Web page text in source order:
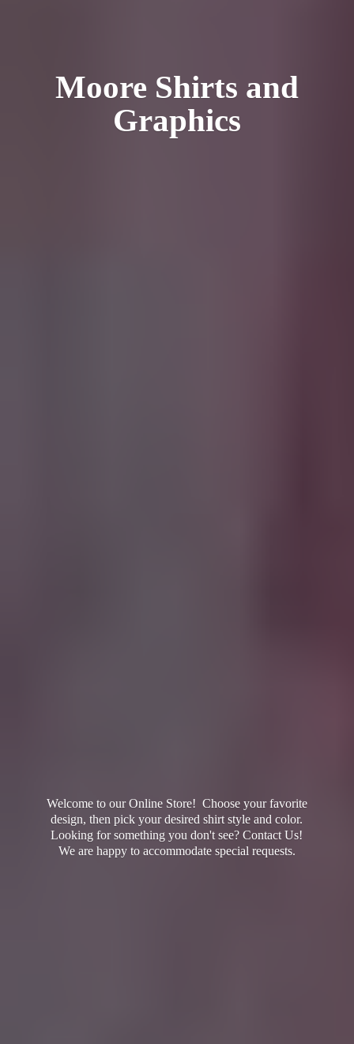
Moore Shirts and
Graphics
Welcome to our Online Store! Choose your favorite
design, then pick your desired shirt style and color.
Looking for something you don't see? Contact Us!
We are happy to accommodate special requests.